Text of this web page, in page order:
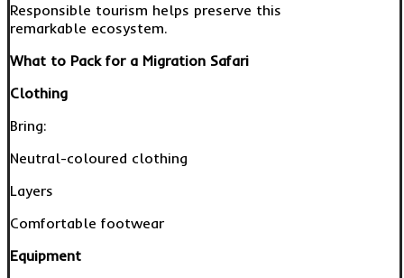
Responsible tourism helps preserve this
remarkable ecosystem.
What to Pack for a Migration Safari
Clothing
Bring:
Neutral-coloured clothing
Layers
Comfortable footwear
Equipment